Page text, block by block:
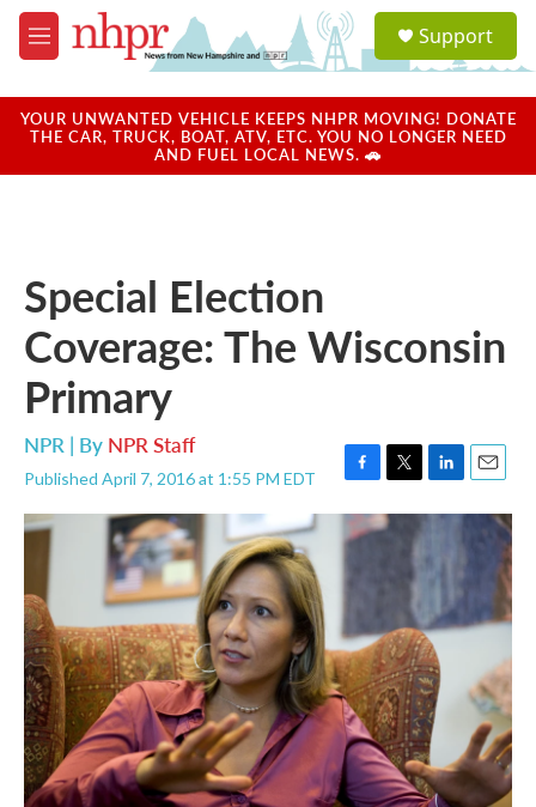
Skip to main content
M
e
u
a
u
Support
YOUR UNWANTED VEHICLE KEEPS NHPR MOVING! DONATE
THE CAR, TRUCK, BOAT, ATV, ETC. YOU NO LONGER NEED
AND FUEL LOCAL NEWS. 🚗
Special Election
Coverage: The Wisconsin
Primary
NPR | By NPR Staff
Published April 7, 2016 at 1:55 PM EDT
F
a
c
k
T
w
i
L
i
e
I
n
E
m